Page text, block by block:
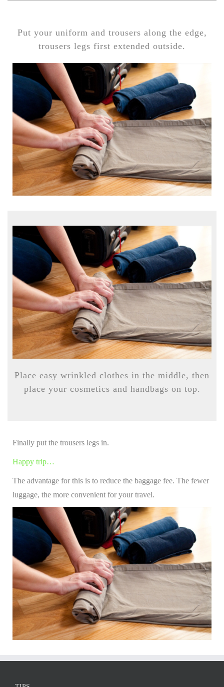
Put your uniform and trousers along the edge,
trousers legs first extended outside.
Place easy wrinkled clothes in the middle, then
place your cosmetics and handbags on top.
Finally put the trousers legs in.
Happy trip…
The advantage for this is to reduce the baggage fee. The fewer
luggage, the more convenient for your travel.